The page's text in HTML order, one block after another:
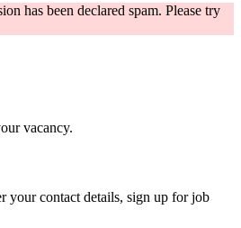
has been declared spam. Please try
vacancy.
your contact details, sign up for job